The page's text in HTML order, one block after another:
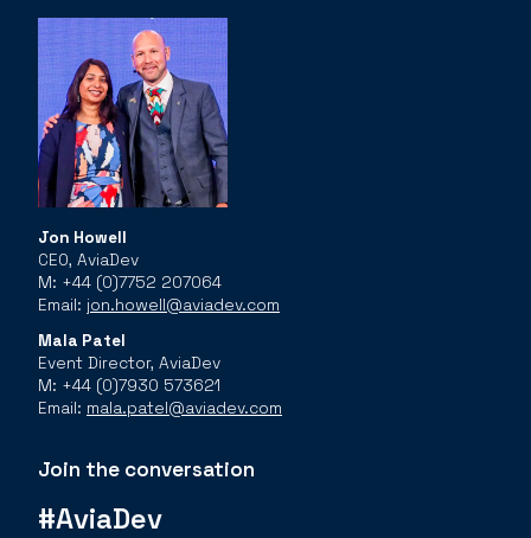
Jon Howell
CEO, AviaDev
M: +44 (0)7752 207064
Email: jon.howell@aviadev.com
Mala Patel
Event Director, AviaDev
M: +44 (0)7930 573621
Email: mala.patel@aviadev.com
Join the conversation
#AviaDev